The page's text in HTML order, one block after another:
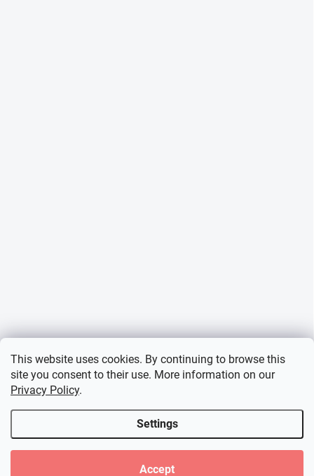
This website uses cookies. By continuing to browse this
site you consent to their use. More information on our
Privacy Policy.
Settings
Accept